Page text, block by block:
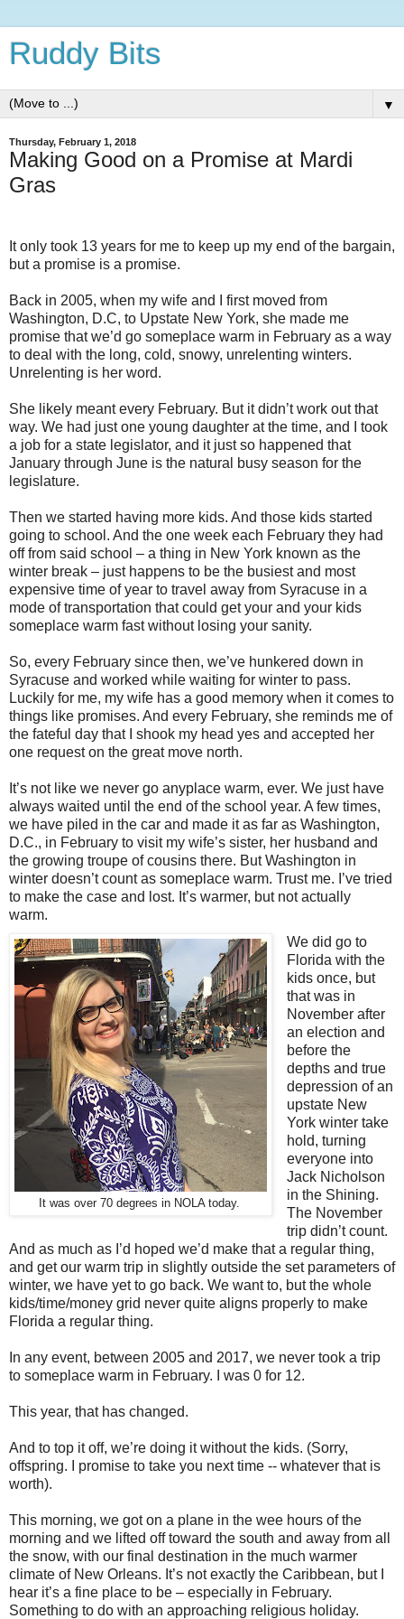
Ruddy Bits
▼
Thursday, February 1, 2018
Making Good on a Promise at Mardi
Gras
It only took 13 years for me to keep up my end of the bargain,
but a promise is a promise.
Back in 2005, when my wife and I first moved from
Washington, D.C, to Upstate New York, she made me
promise that we’d go someplace warm in February as a way
to deal with the long, cold, snowy, unrelenting winters.
Unrelenting is her word.
She likely meant every February. But it didn’t work out that
way. We had just one young daughter at the time, and I took
a job for a state legislator, and it just so happened that
January through June is the natural busy season for the
legislature.
Then we started having more kids. And those kids started
going to school. And the one week each February they had
off from said school – a thing in New York known as the
winter break – just happens to be the busiest and most
expensive time of year to travel away from Syracuse in a
mode of transportation that could get your and your kids
someplace warm fast without losing your sanity.
So, every February since then, we’ve hunkered down in
Syracuse and worked while waiting for winter to pass.
Luckily for me, my wife has a good memory when it comes to
things like promises. And every February, she reminds me of
the fateful day that I shook my head yes and accepted her
one request on the great move north.
It’s not like we never go anyplace warm, ever. We just have
always waited until the end of the school year. A few times,
we have piled in the car and made it as far as Washington,
D.C., in February to visit my wife’s sister, her husband and
the growing troupe of cousins there. But Washington in
winter doesn’t count as someplace warm. Trust me. I’ve tried
to make the case and lost. It’s warmer, but not actually
warm.
It was over 70 degrees in NOLA today.
We did go to
Florida with the
kids once, but
that was in
November after
an election and
before the
depths and true
depression of an
upstate New
York winter take
hold, turning
everyone into
Jack Nicholson
in the Shining.
The November
trip didn’t count.
And as much as I’d hoped we’d make that a regular thing,
and get our warm trip in slightly outside the set parameters of
winter, we have yet to go back. We want to, but the whole
kids/time/money grid never quite aligns properly to make
Florida a regular thing.
In any event, between 2005 and 2017, we never took a trip
to someplace warm in February. I was 0 for 12.
This year, that has changed.
And to top it off, we’re doing it without the kids. (Sorry,
offspring. I promise to take you next time -- whatever that is
worth).
This morning, we got on a plane in the wee hours of the
morning and we lifted off toward the south and away from all
the snow, with our final destination in the much warmer
climate of New Orleans. It’s not exactly the Caribbean, but I
hear it’s a fine place to be – especially in February.
Something to do with an approaching religious holiday.